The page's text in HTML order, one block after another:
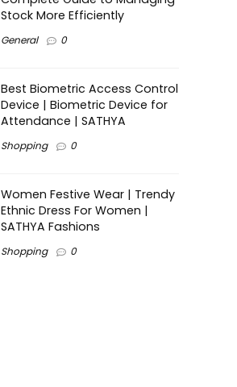
Stock More Efficiently
General 0
Best Biometric Access Control
Device | Biometric Device for
Attendance | SATHYA
Shopping 0
Women Festive Wear | Trendy
Ethnic Dress For Women |
SATHYA Fashions
Shopping 0